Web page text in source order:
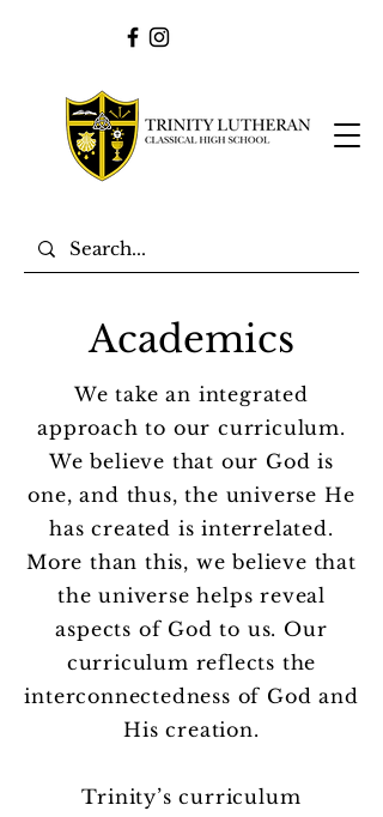
Academics
We take an integrated
approach to our curriculum.
We believe that our God is
one, and thus, the universe He
has created is interrelated.
More than this, we believe that
the universe helps reveal
aspects of God to us. Our
curriculum reflects the
interconnectedness of God and
His creation.
Trinity’s curriculum